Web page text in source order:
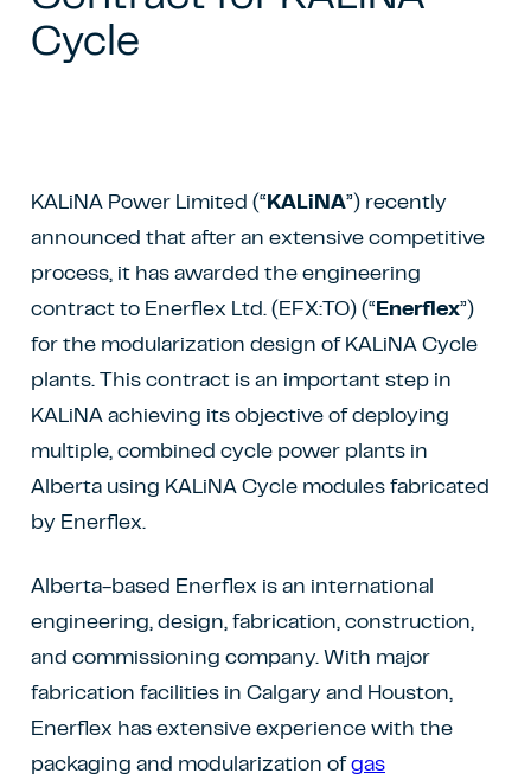
Cycle
KALiNA Power Limited (“KALiNA”) recently
announced that after an extensive competitive
process, it has awarded the engineering
contract to Enerflex Ltd. (EFX:TO) (“Enerflex”)
for the modularization design of KALiNA Cycle
plants. This contract is an important step in
KALiNA achieving its objective of deploying
multiple, combined cycle power plants in
Alberta using KALiNA Cycle modules fabricated
by Enerflex.
Alberta-based Enerflex is an international
engineering, design, fabrication, construction,
and commissioning company. With major
fabrication facilities in Calgary and Houston,
Enerflex has extensive experience with the
packaging and modularization of gas